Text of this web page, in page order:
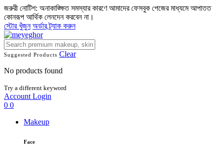
জরুরী নোটিশ: অনাকাঙ্ক্ষিত সমস্যার কারণে আমাদের ফেসবুক পেজের মাধ্যমে আপাতত
কোনরূপ আর্থিক লেনদেন করবেন না।
স্টোর খুঁজুন অর্ডার ট্র্যাক করুন
Suggested Products Clear
No products found
Try a different keyword
Account Login
0 0
Makeup
Face